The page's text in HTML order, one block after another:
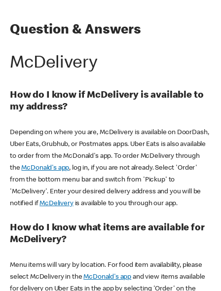
Question & Answers
McDelivery
How do I know if McDelivery is available to
my address?
Depending on where you are, McDelivery is available on DoorDash,
Uber Eats, Grubhub, or Postmates apps. Uber Eats is also available
to order from the McDonald's app. To order McDelivery through
theMcDonald's app, log in, if you are not already. Select 'Order'
from the bottom menu bar and switch from 'Pickup' to
'McDelivery'. Enter your desired delivery address and you will be
notified ifMcDeliveryis available to you through our app.
How do I know what items are available for
McDelivery?
Menu items will vary by location. For food item availability, please
select McDelivery in theMcDonald's app and view items available
for delivery on Uber Eats in the app by selecting 'Order' on the